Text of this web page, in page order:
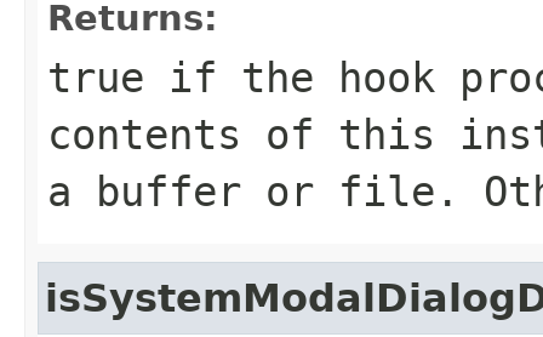
Returns:
true if the hook
contents of this
a buffer or file.